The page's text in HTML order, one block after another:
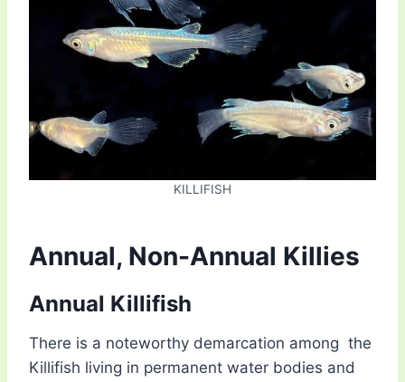
KILLIFISH
Annual, Non-Annual Killies
Annual Killifish
There is a noteworthy demarcation among the
Killifish living in permanent water bodies and